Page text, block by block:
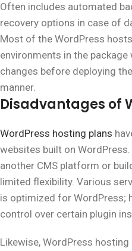
Often includes automated
recovery options in case of
Most of the WordPress
environments in the
changes before deploying
manner.
Disadvantages of
WordPress hosting plans
websites built on
another CMS platform or
limited flexibility. Various
is optimized for WordPress;
control over certain plugin
Likewise, WordPress